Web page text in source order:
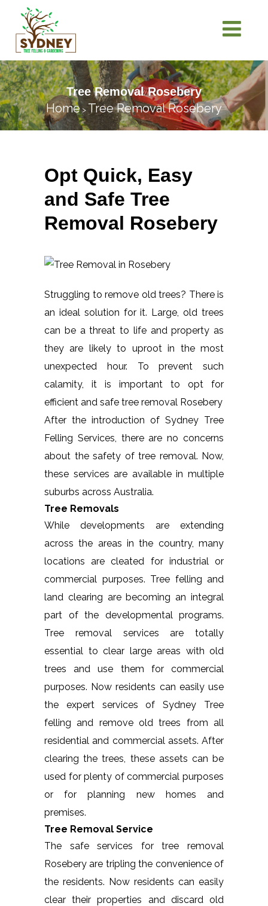
Tree Removal Rosebery
Home> Tree Removal Rosebery
Opt Quick, Easy
and Safe Tree
Removal Rosebery
Struggling to remove old trees? There is
an ideal solution for it. Large, old trees
can be a threat to life and property as
they are likely to uproot in the most
unexpected hour. To prevent such
calamity, it is important to opt for
efficient and safe tree removal Rosebery
After the introduction of Sydney Tree
Felling Services, there are no concerns
about the safety of tree removal. Now,
these services are available in multiple
suburbs across Australia.
Tree Removals
While developments are extending
across the areas in the country, many
locations are cleated for industrial or
commercial purposes. Tree felling and
land clearing are becoming an integral
part of the developmental programs.
Tree removal services are totally
essential to clear large areas with old
trees and use them for commercial
purposes. Now residents can easily use
the expert services of Sydney Tree
felling and remove old trees from all
residential and commercial assets. After
clearing the trees, these assets can be
used for plenty of commercial purposes
or for planning new homes and
premises.
Tree Removal Service
The safe services for tree removal
Rosebery are tripling the convenience of
the residents. Now residents can easily
clear their properties and discard old